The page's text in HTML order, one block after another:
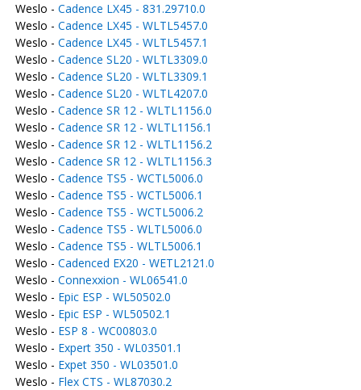
Weslo - Cadence LX45 - 831.29710.0
Weslo - Cadence LX45 - WLTL5457.0
Weslo - Cadence LX45 - WLTL5457.1
Weslo - Cadence SL20 - WLTL3309.0
Weslo - Cadence SL20 - WLTL3309.1
Weslo - Cadence SL20 - WLTL4207.0
Weslo - Cadence SR 12 - WLTL1156.0
Weslo - Cadence SR 12 - WLTL1156.1
Weslo - Cadence SR 12 - WLTL1156.2
Weslo - Cadence SR 12 - WLTL1156.3
Weslo - Cadence TS5 - WCTL5006.0
Weslo - Cadence TS5 - WCTL5006.1
Weslo - Cadence TS5 - WCTL5006.2
Weslo - Cadence TS5 - WLTL5006.0
Weslo - Cadence TS5 - WLTL5006.1
Weslo - Cadenced EX20 - WETL2121.0
Weslo - Connexxion - WL06541.0
Weslo - Epic ESP - WL50502.0
Weslo - Epic ESP - WL50502.1
Weslo - ESP 8 - WC00803.0
Weslo - Expert 350 - WL03501.1
Weslo - Expet 350 - WL03501.0
Weslo - Flex CTS - WL87030.2